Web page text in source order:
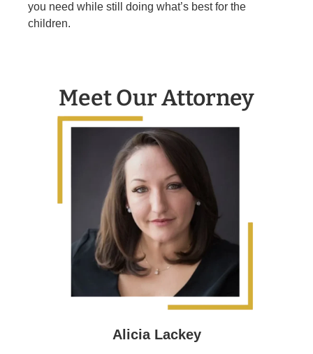
you need while still doing what’s best for the
children.
Meet Our Attorney
Alicia Lackey